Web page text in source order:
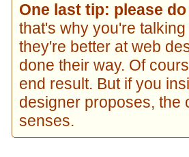
One last tip: please
that's why you're
they're better at web
done their way. Of
end result. But if you
designer proposes, the
senses.